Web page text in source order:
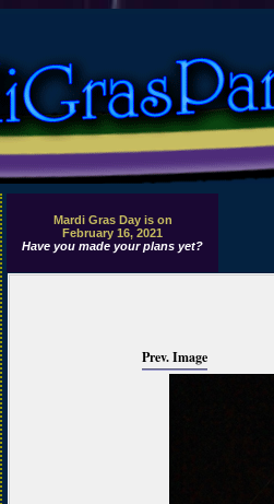
Mardi Gras Day is on
February 16, 2021
Have you made your plans yet?
Prev. Image